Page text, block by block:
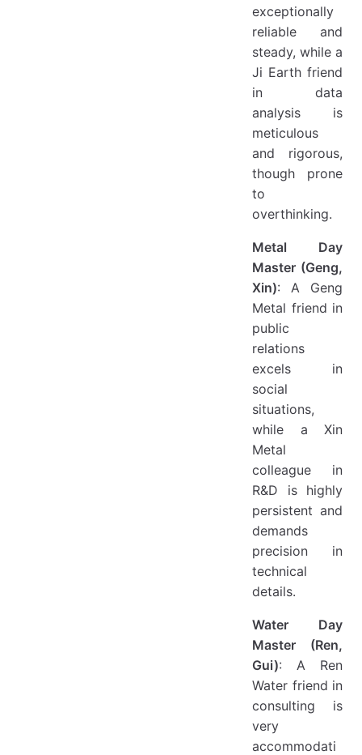
exceptionally
reliable and
steady, while a
Ji Earth friend
in data
analysis is
meticulous
and rigorous,
though prone
to
overthinking.
Metal Day
Master (Geng,
Xin): A Geng
Metal friend in
public
relations
excels in
social
situations,
while a Xin
Metal
colleague in
R&D is highly
persistent and
demands
precision in
technical
details.
Water Day
Master (Ren,
Gui): A Ren
Water friend in
consulting is
very
accommodati